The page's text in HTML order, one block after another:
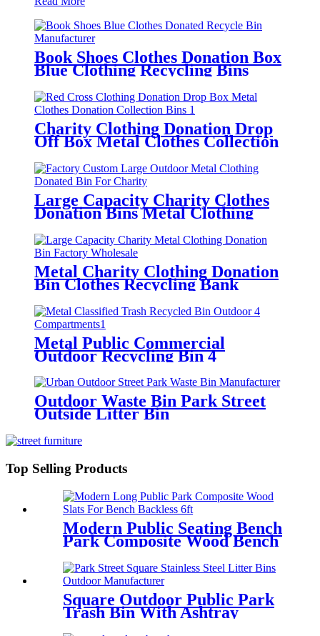
Book Shoes Clothes Donation Box
Blue Clothing Recycling Bins
Manufacturer
Charity Clothing Donation Drop
Off Box Metal Clothes Collection
Large Capacity Charity Clothes
Donation Bins Metal Clothing
Metal Charity Clothing Donation
Bin Clothes Recycling Bank
Factory Wholesale
Metal Public Commercial
Outdoor Recycling Bin 4
Compartments
Outdoor Waste Bin Park Street
Outside Litter Bin
Top Selling Products
Modern Public Seating Bench
Park Composite Wood Bench
Backless 6 ft
Square Outdoor Public Park
Trash Bin With Ashtray